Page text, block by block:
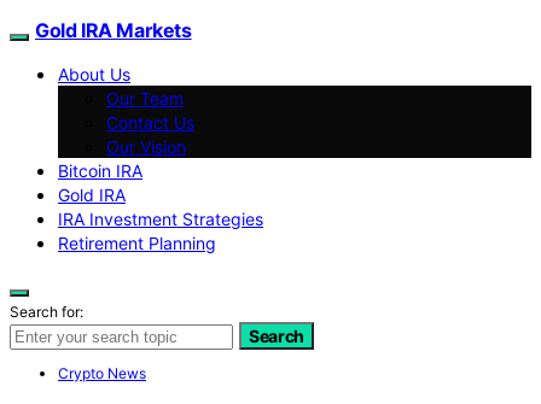
Gold IRA Markets
About Us
Our Team
Contact Us
Our Vision
Bitcoin IRA
Gold IRA
IRA Investment Strategies
Retirement Planning
Search for:
Search
Crypto News